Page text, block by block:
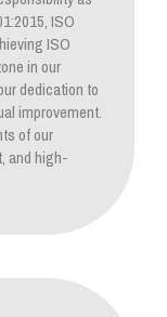
ISO
ISO
in our
dedication to
improvement.
of our
and high-